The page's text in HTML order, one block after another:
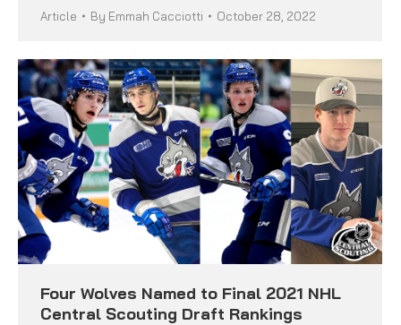
Article By Emmah Cacciotti October 28, 2022
Four Wolves Named to Final 2021 NHL
Central Scouting Draft Rankings